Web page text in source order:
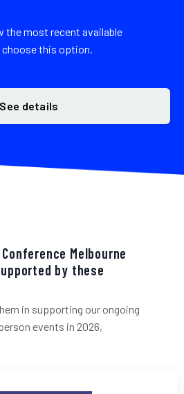
the most recent available
this option.
See details
Melbourne
by these
in supporting our ongoing
events in 2026,